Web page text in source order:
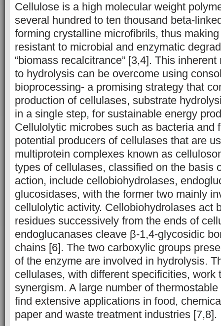
Cellulose is a high molecular weight
several hundred to ten thousand beta-
forming crystalline microfibrils, thus
resistant to microbial and enzymatic
“biomass recalcitrance” [3,4]. This
to hydrolysis can be overcome using
bioprocessing- a promising strategy that
production of cellulases, substrate
in a single step, for sustainable energy
Cellulolytic microbes such as bacteria and
potential producers of cellulases that are
multiprotein complexes known as
types of cellulases, classified on the basis
action, include cellobiohydrolases,
glucosidases, with the former two mainly
cellulolytic activity. Cellobiohydrolases act
residues successively from the ends of
endoglucanases cleave β-1,4-glycosidic
chains [6]. The two carboxylic groups
of the enzyme are involved in hydrolysis.
cellulases, with different specificities, work
synergism. A large number of
find extensive applications in food,
paper and waste treatment industries [7,8].